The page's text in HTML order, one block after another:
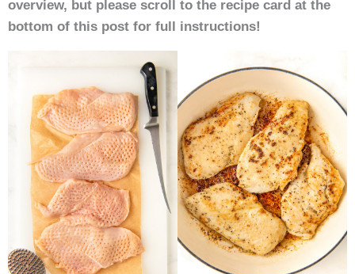
overview, but please scroll to the recipe card at the
bottom of this post for full instructions!